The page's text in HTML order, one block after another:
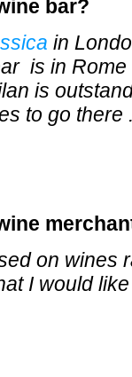
bar?
in
is in
is
to go there
on wines
I would